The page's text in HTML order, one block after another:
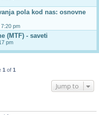
pola kod nas: osnovne
pm
(MTF) - saveti
pm
1 of 1
Jump to